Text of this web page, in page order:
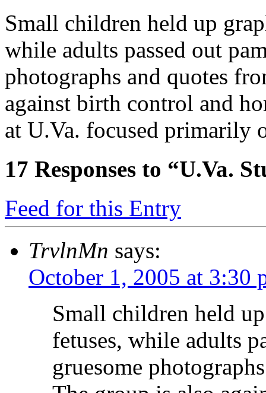
Small children held up
while adults passed out
photographs and quotes
against birth control and
at U.Va. focused primarily
17 Responses to “U.Va.
Feed for this Entry
TrvlnMn says:
October 1, 2005 at 3:30
Small children held
fetuses, while adults
gruesome